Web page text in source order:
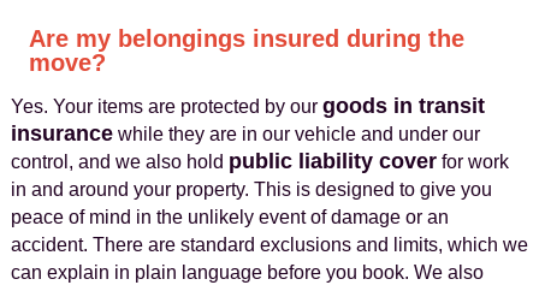
Are my belongings insured during the
move?
Yes. Your items are protected by our goods in transit
insurancewhile they are in our vehicle and under our
control, and we also hold public liability coverfor work
in and around your property. This is designed to give you
peace of mind in the unlikely event of damage or an
accident. There are standard exclusions and limits, which we
can explain in plain language before you book. We also